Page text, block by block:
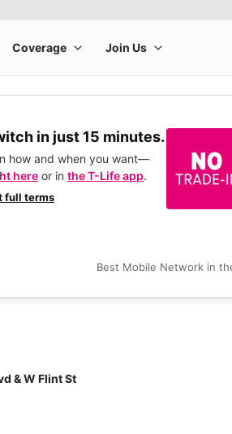
in just 15 minutes.
how and when you want—
here or in the T-Life app.
full terms
Best Mobile Network in
& W Flint St